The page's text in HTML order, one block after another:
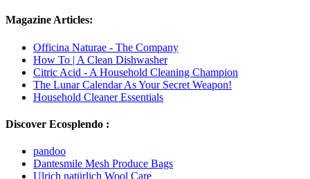
Magazine Articles:
Officina Naturae - The Company
How To | A Clean Dishwasher
Citric Acid - A Household Cleaning Champion
The Lunar Calendar As Your Secret Weapon!
Household Cleaner Essentials
Discover Ecosplendo :
pandoo
Dantesmile Mesh Produce Bags
Ulrich natürlich Wool Care